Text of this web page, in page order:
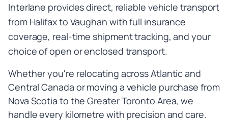
Interlane provides direct, reliable vehicle transport
from Halifax to Vaughan with full insurance
coverage, real-time shipment tracking, and your
choice of open or enclosed transport.
Whether you're relocating across Atlantic and
Central Canada or moving a vehicle purchase from
Nova Scotia to the Greater Toronto Area, we
handle every kilometre with precision and care.